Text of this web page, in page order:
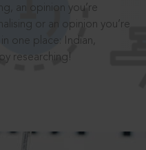
an opinion you’re
or an opinion you’re
one place: Indian,
researching!